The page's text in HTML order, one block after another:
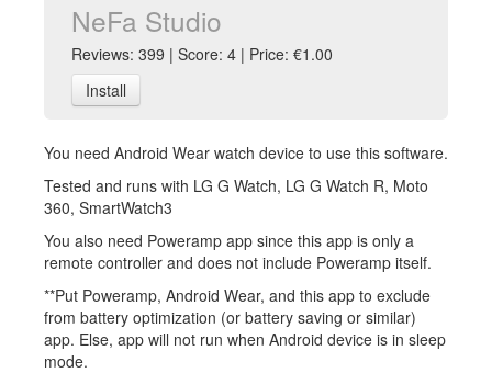
NeFa Studio
Reviews: 399 | Score: 4 | Price: €1.00
Install
You need Android Wear watch device to use this software.
Tested and runs with LG G Watch, LG G Watch R, Moto
360, SmartWatch3
You also need Poweramp app since this app is only a
remote controller and does not include Poweramp itself.
**Put Poweramp, Android Wear, and this app to exclude
from battery optimization (or battery saving or similar)
app. Else, app will not run when Android device is in sleep
mode.